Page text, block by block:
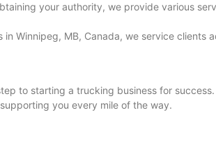
your authority, we provide various
Winnipeg, MB, Canada, we service
to starting a trucking business for
you every mile of the way.